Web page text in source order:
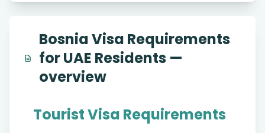
Bosnia Visa Requirements
for UAE Residents —
overview
Tourist Visa Requirements